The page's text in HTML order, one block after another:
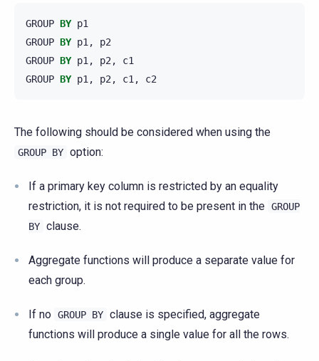
GROUP BY p1
GROUP BY p1,
p2
GROUP BY p1, p2,
c1
GROUP BY p1, p2, c1, c2
The following should be considered when using the
GROUP BY option:
If a primary key column is restricted by an equality
restriction, it is not required to be present in the GROUP
BY clause.
Aggregate functions will produce a separate value for
each group.
If no GROUP BY clause is specified, aggregate
functions will produce a single value for all the rows.